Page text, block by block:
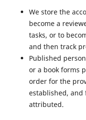
We store the
become a
tasks, or to
and then track
Published
or a book forms
order for the
established, and
attributed.